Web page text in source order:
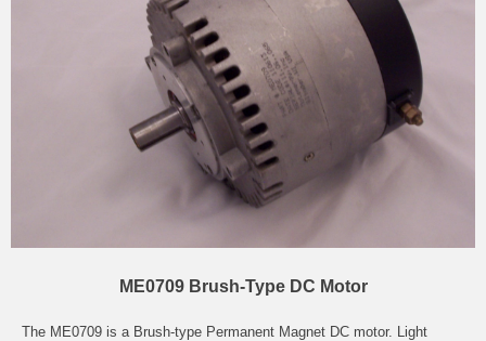
ME0709 Brush-Type DC Motor
The ME0709 is a Brush-type Permanent Magnet DC motor. Light